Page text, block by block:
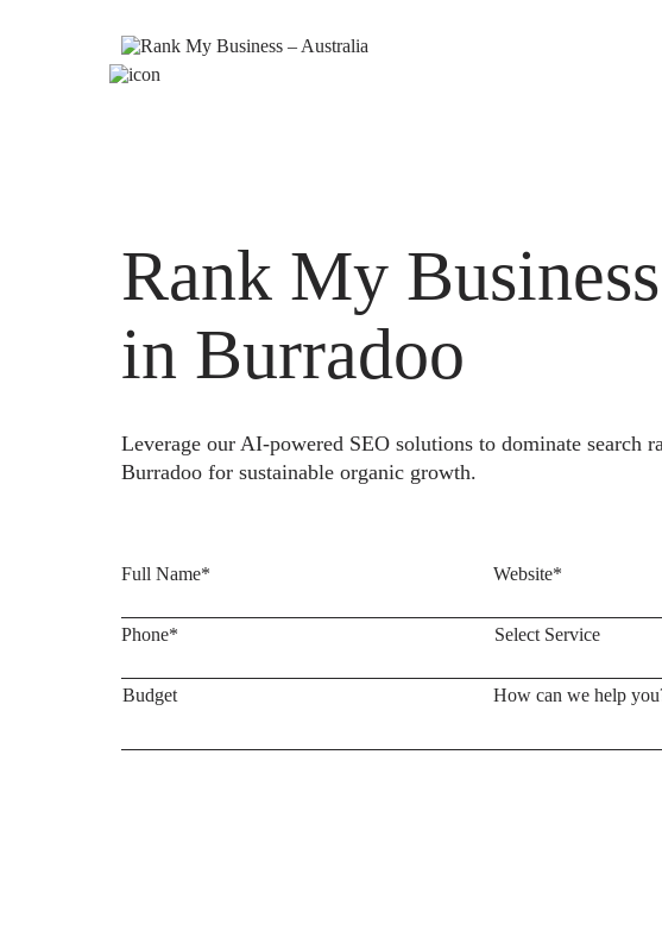
Rank My
in Burradoo
Leverage our AI-powered SEO solutions to dominate search
Burradoo for sustainable organic growth.